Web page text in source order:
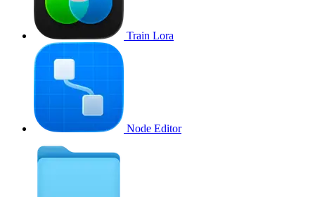
Train Lora
Node Editor